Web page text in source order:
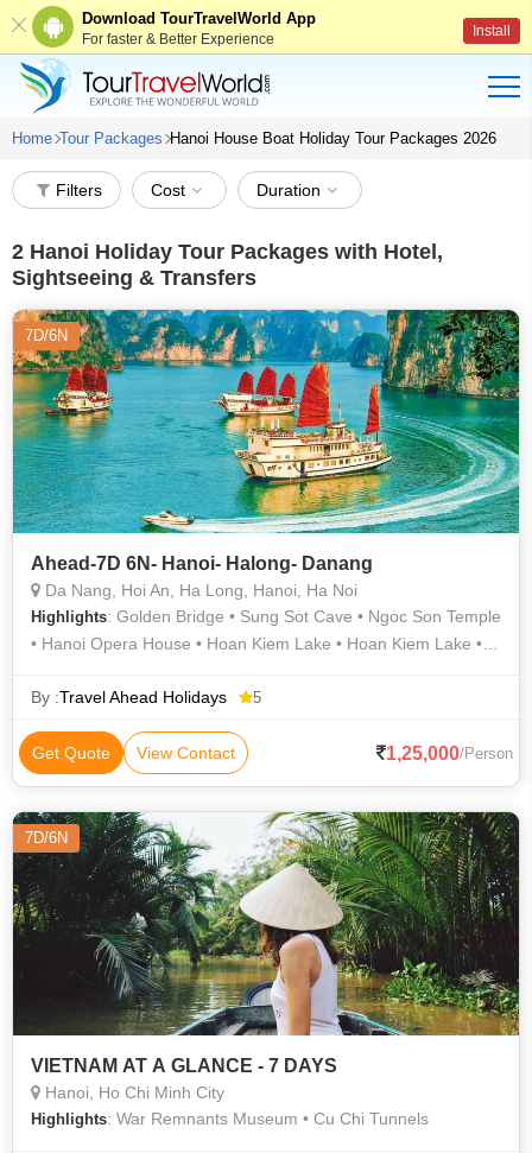
Download TourTravelWorld App
For faster & Better Experience Install
Home Tour Packages Hanoi House Boat Holiday Tour Packages 2026
Filters Cost Duration
2 Hanoi Holiday Tour Packages with Hotel,
Sightseeing & Transfers
7D/6N
Ahead-7D 6N- Hanoi- Halong- Danang
Da Nang, Hoi An, Ha Long, Hanoi, Ha Noi
Highlights: Golden Bridge • Sung Sot Cave • Ngoc Son Temple
• Hanoi Opera House • Hoan Kiem Lake • Hoan Kiem Lake •
By :Travel Ahead Holidays 5
Get Quote View Contact 1,25,000/Person
7D/6N
VIETNAM AT A GLANCE - 7 DAYS
Hanoi, Ho Chi Minh City
Highlights: War Remnants Museum • Cu Chi Tunnels